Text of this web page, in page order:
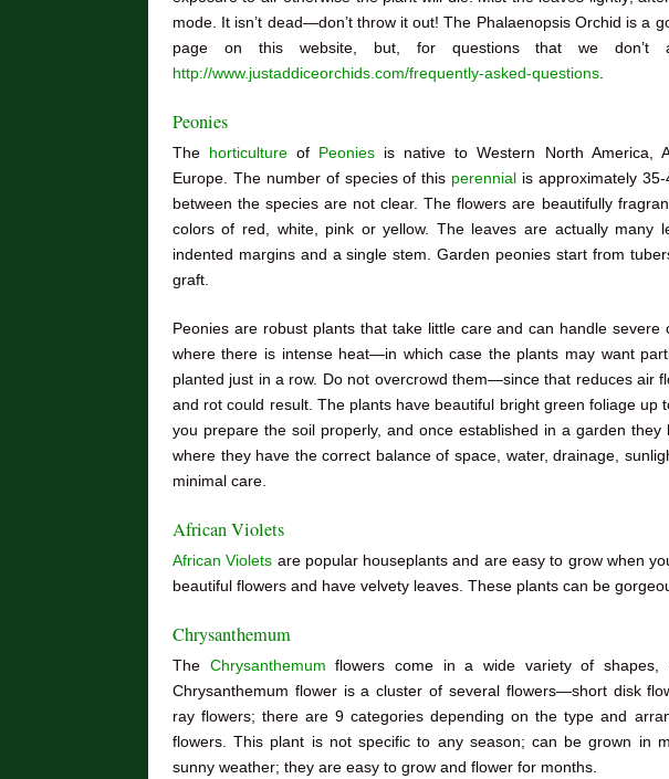
mode. It isn’t dead—don’t throw it out! The Phalaenopsis Orchid is a
page on this website, but, for questions that we
http://www.justaddiceorchids.com/frequently-asked-questions.
Peonies
The horticultureof Peonies is native to Western North America,
Europe. The number of species of this perennial is approximately
between the species are not clear. The flowers are beautifully
colors of red, white, pink or yellow. The leaves are actually many
indented margins and a single stem. Garden peonies start from
graft.
Peonies are robust plants that take little care and can handle
where there is intense heat—in which case the plants may want
planted just in a row. Do not overcrowd them—since that reduces air
and rot could result. The plants have beautiful bright green foliage
you prepare the soil properly, and once established in a garden
where they have the correct balance of space, water, drainage,
minimal care.
African Violets
African Violets are popular houseplants and are easy to grow when
beautiful flowers and have velvety leaves. These plants can be
Chrysanthemum
The Chrysanthemum flowers come in a wide variety of shapes,
Chrysanthemum flower is a cluster of several flowers—short disk
ray flowers; there are 9 categories depending on the type and
flowers. This plant is not specific to any season; can be grown in
sunny weather; they are easy to grow and flower for months.